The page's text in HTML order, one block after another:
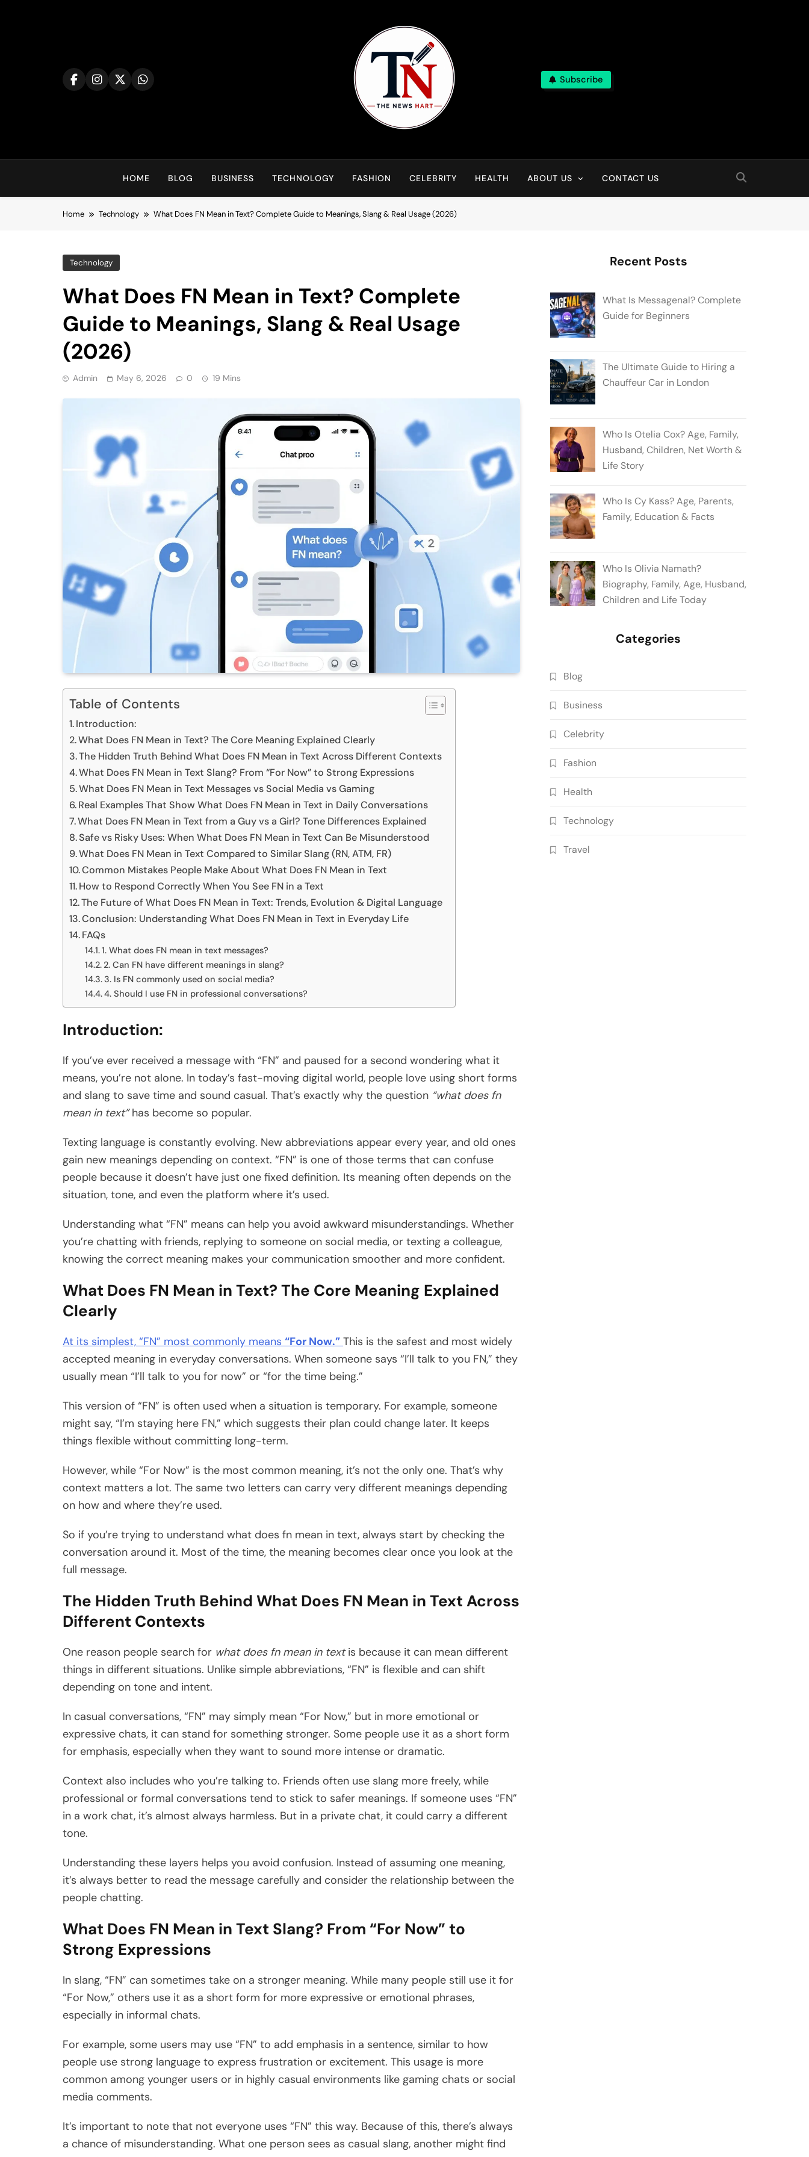
NewsHart
Subscribe
HOME BLOG BUSINESS TECHNOLOGY FASHION CELEBRITY HEALTH ABOUT US CONTACT US
Home Technology What Does FN Mean in Text? Complete Guide to Meanings, Slang & Real Usage (2026)
Technology
What Does FN Mean in Text? Complete
Guide to Meanings, Slang & Real Usage
(2026)
Admin May 6, 2026 0 19 Mins
Table of Contents
Introduction:
What Does FN Mean in Text? The Core Meaning Explained Clearly
The Hidden Truth Behind What Does FN Mean in Text Across Different Contexts
What Does FN Mean in Text Slang? From “For Now” to Strong Expressions
What Does FN Mean in Text Messages vs Social Media vs Gaming
Real Examples That Show What Does FN Mean in Text in Daily Conversations
What Does FN Mean in Text from a Guy vs a Girl? Tone Differences Explained
Safe vs Risky Uses: When What Does FN Mean in Text Can Be Misunderstood
What Does FN Mean in Text Compared to Similar Slang (RN, ATM, FR)
Common Mistakes People Make About What Does FN Mean in Text
How to Respond Correctly When You See FN in a Text
The Future of What Does FN Mean in Text: Trends, Evolution & Digital Language
Conclusion: Understanding What Does FN Mean in Text in Everyday Life
FAQs
1. What does FN mean in text messages?
2. Can FN have different meanings in slang?
3. Is FN commonly used on social media?
4. Should I use FN in professional conversations?
Introduction:
If you’ve ever received a message with “FN” and paused for a second wondering what it
means, you’re not alone. In today’s fast-moving digital world, people love using short forms
and slang to save time and sound casual. That’s exactly why the question “what does fn
mean in text”has become so popular.
Texting language is constantly evolving. New abbreviations appear every year, and old ones
gain new meanings depending on context. “FN” is one of those terms that can confuse
people because it doesn’t have just one fixed definition. Its meaning often depends on the
situation, tone, and even the platform where it’s used.
Understanding what “FN” means can help you avoid awkward misunderstandings. Whether
you’re chatting with friends, replying to someone on social media, or texting a colleague,
knowing the correct meaning makes your communication smoother and more confident.
What Does FN Mean in Text? The Core Meaning Explained
Clearly
At its simplest, “FN” most commonly means “For Now.” This is the safest and most widely
accepted meaning in everyday conversations. When someone says “I’ll talk to you FN,” they
usually mean “I’ll talk to you for now” or “for the time being.”
This version of “FN” is often used when a situation is temporary. For example, someone
might say, “I’m staying here FN,” which suggests their plan could change later. It keeps
things flexible without committing long-term.
However, while “For Now” is the most common meaning, it’s not the only one. That’s why
context matters a lot. The same two letters can carry very different meanings depending
on how and where they’re used.
So if you’re trying to understand what does fn mean in text, always start by checking the
conversation around it. Most of the time, the meaning becomes clear once you look at the
full message.
The Hidden Truth Behind What Does FN Mean in Text Across
Different Contexts
One reason people search for what does fn mean in textis because it can mean different
things in different situations. Unlike simple abbreviations, “FN” is flexible and can shift
depending on tone and intent.
In casual conversations, “FN” may simply mean “For Now,” but in more emotional or
expressive chats, it can stand for something stronger. Some people use it as a short form
for emphasis, especially when they want to sound more intense or dramatic.
Context also includes who you’re talking to. Friends often use slang more freely, while
professional or formal conversations tend to stick to safer meanings. If someone uses “FN”
in a work chat, it’s almost always harmless. But in a private chat, it could carry a different
tone.
Understanding these layers helps you avoid confusion. Instead of assuming one meaning,
it’s always better to read the message carefully and consider the relationship between the
people chatting.
What Does FN Mean in Text Slang? From “For Now” to
Strong Expressions
In slang, “FN” can sometimes take on a stronger meaning. While many people still use it for
“For Now,” others use it as a short form for more expressive or emotional phrases,
especially in informal chats.
For example, some users may use “FN” to add emphasis in a sentence, similar to how
people use strong language to express frustration or excitement. This usage is more
common among younger users or in highly casual environments like gaming chats or social
media comments.
It’s important to note that not everyone uses “FN” this way. Because of this, there’s always
a chance of misunderstanding. What one person sees as casual slang, another might find
Recent Posts
What Is Messagenal? Complete
Guide for Beginners
The Ultimate Guide to Hiring a
Chauffeur Car in London
Who Is Otelia Cox? Age, Family,
Husband, Children, Net Worth &
Life Story
Who Is Cy Kass? Age, Parents,
Family, Education & Facts
Who Is Olivia Namath?
Biography, Family, Age, Husband,
Children and Life Today
Categories
Blog
Business
Celebrity
Fashion
Health
Technology
Travel